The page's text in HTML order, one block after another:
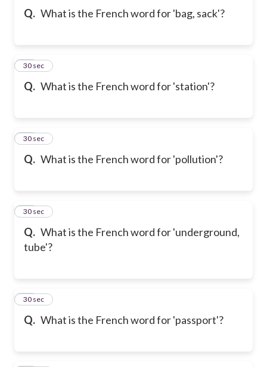
Q. What is the French word for 'bag, sack'?
Q. What is the French word for 'station'?
10
30 sec
Q. What is the French word for 'pollution'?
11
30 sec
Q. What is the French word for 'underground,
tube'?
12
30 sec
Q. What is the French word for 'passport'?
13
30 sec